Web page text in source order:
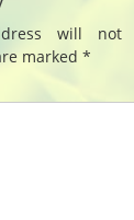
will not
marked *